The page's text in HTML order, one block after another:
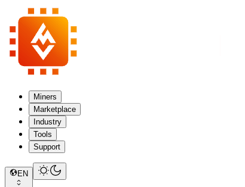
Miners
Marketplace
Industry
Tools
Support
EN